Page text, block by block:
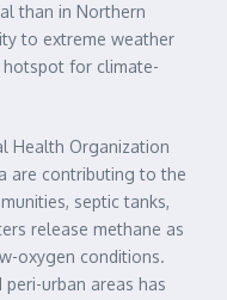
than in Northern
to extreme weather
hotspot for climate-
Health Organization
are contributing to the
septic tanks,
release methane as
oxygen conditions.
urban areas has